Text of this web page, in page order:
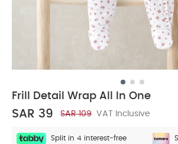
Frill Detail Wrap All In One
SAR 39 SAR 109 VAT Inclusive
Split in 4 interest-free